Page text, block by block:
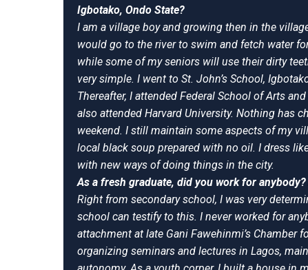
Igbotako, Ondo State?
I am a village boy and growing then in the
would go to the river to swim and fetch water
while some of my seniors will use their dirty
very simple. I went to St. John’s School,
Thereafter, I attended Federal School of Arts
also attended Harvard University. Nothing has
weekend. I still maintain some aspects of my
local black soup prepared with no oil. I dress
with new ways of doing things in the city.
As a fresh graduate, did you work for
Right from secondary school, I was very
school can testify to this. I never worked for
attachment at late Gani Fawehinmi’s Chamber
organizing seminars and lectures in Lagos,